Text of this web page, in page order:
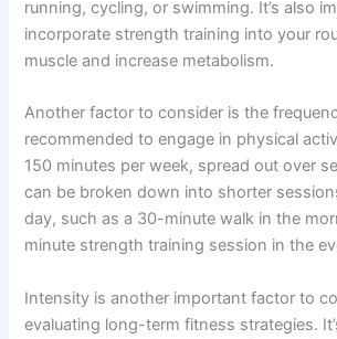
running, cycling, or swimming. It’s also
incorporate strength training into your
muscle and increase metabolism.
Another factor to consider is the
recommended to engage in physical
150 minutes per week, spread out over
can be broken down into shorter
day, such as a 30-minute walk in the
minute strength training session in the
Intensity is another important factor to
evaluating long-term fitness strategies.